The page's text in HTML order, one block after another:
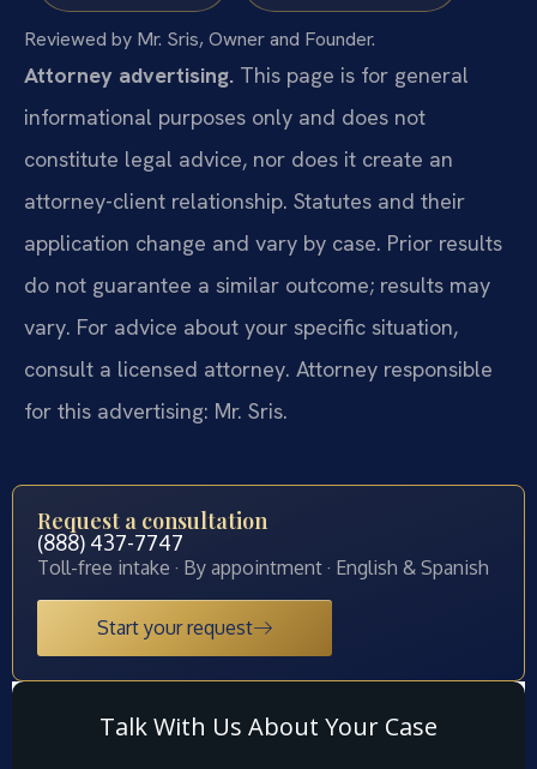
Reviewed by Mr. Sris, Owner and Founder.
Attorney advertising. This page is for general
informational purposes only and does not
constitute legal advice, nor does it create an
attorney-client relationship. Statutes and their
application change and vary by case. Prior results
do not guarantee a similar outcome; results may
vary. For advice about your specific situation,
consult a licensed attorney. Attorney responsible
for this advertising: Mr. Sris.
Request a consultation
(888) 437-7747
Toll-free intake · By appointment · English & Spanish
Start your request